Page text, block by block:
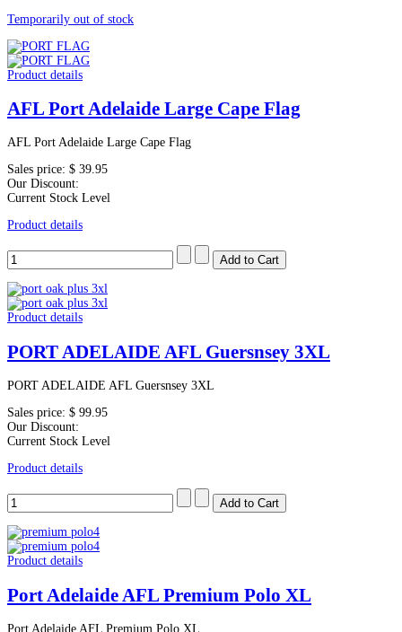
Temporarily out of stock
Product details
AFL Port Adelaide Large Cape Flag
AFL Port Adelaide Large Cape Flag
Sales price: $ 39.95
Our Discount:
Current Stock Level
Product details
Product details
PORT ADELAIDE AFL Guersnsey 3XL
PORT ADELAIDE AFL Guersnsey 3XL
Sales price: $ 99.95
Our Discount:
Current Stock Level
Product details
Product details
Port Adelaide AFL Premium Polo XL
Port Adelaide AFL Premium Polo XL